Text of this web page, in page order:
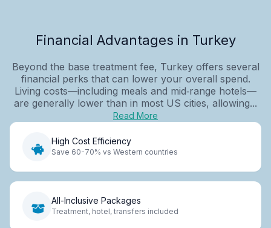
Financial Advantages in Turkey
Beyond the base treatment fee, Turkey offers several
financial perks that can lower your overall spend.
Living costs—including meals and mid‑range hotels—
are generally lower than in most US cities, allowing...
Read More
High Cost Efficiency
Save 60-70% vs Western countries
All-Inclusive Packages
Treatment, hotel, transfers included